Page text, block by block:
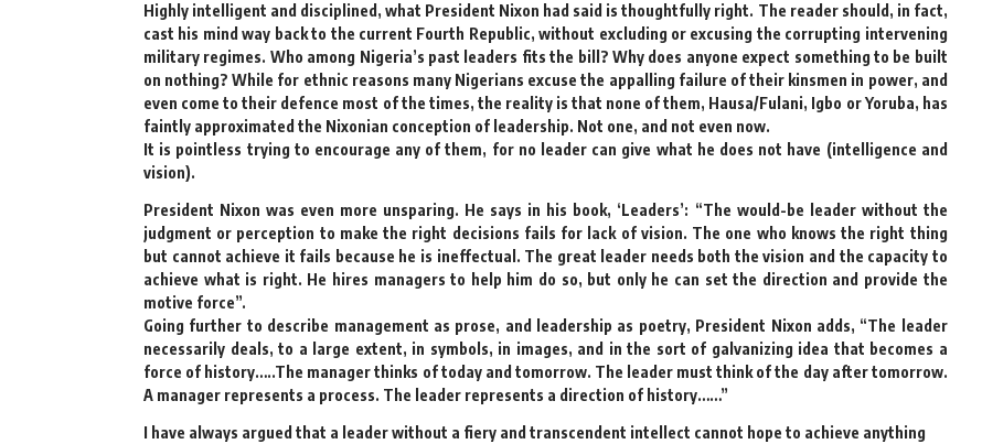
Highly intelligent and disciplined, what President Nixon had said is thoughtfully right. The reader should, in fact,
cast his mind way back to the current Fourth Republic, without excluding or excusing the corrupting intervening
military regimes. Who among Nigeria’s past leaders fits the bill? Why does anyone expect something to be built
on nothing? While for ethnic reasons many Nigerians excuse the appalling failure of their kinsmen in power, and
even come to their defence most of the times, the reality is that none of them, Hausa/Fulani, Igbo or Yoruba, has
faintly approximated the Nixonian conception of leadership. Not one, and not even now.
It is pointless trying to encourage any of them, for no leader can give what he does not have (intelligence and
vision).
President Nixon was even more unsparing. He says in his book, ‘Leaders’: “The would-be leader without the
judgment or perception to make the right decisions fails for lack of vision. The one who knows the right thing
but cannot achieve it fails because he is ineffectual. The great leader needs both the vision and the capacity to
achieve what is right. He hires managers to help him do so, but only he can set the direction and provide the
motive force”.
Going further to describe management as prose, and leadership as poetry, President Nixon adds, “The leader
necessarily deals, to a large extent, in symbols, in images, and in the sort of galvanizing idea that becomes a
force of history…..The manager thinks of today and tomorrow. The leader must think of the day after tomorrow.
A manager represents a process. The leader represents a direction of history……”
I have always argued that a leader without a fiery and transcendent intellect cannot hope to achieve anything